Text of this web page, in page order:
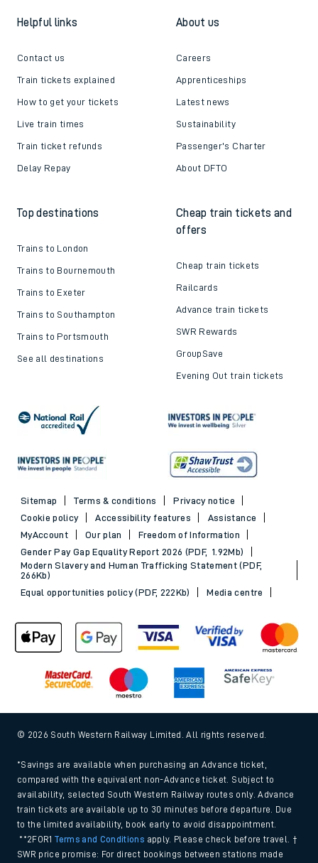
Helpful links
Contact us
Train tickets explained
How to get your tickets
Live train times
Train ticket refunds
Delay Repay
About us
Careers
Apprenticeships
Latest news
Sustainability
Passenger's Charter
About DFTO
Top destinations
Trains to London
Trains to Bournemouth
Trains to Exeter
Trains to Southampton
Trains to Portsmouth
See all destinations
Cheap train tickets and
offers
Cheap train tickets
Railcards
Advance train tickets
SWR Rewards
GroupSave
Evening Out train tickets
Sitemap Terms & conditions
Privacy notice
Cookie policy
Accessibility features
Assistance
MyAccount
Our plan
Freedom of Information
Gender Pay Gap Equality Report 2026 (PDF, 1.92Mb)
Modern Slavery and Human Trafficking Statement (PDF,
266Kb)
Equal opportunities policy (PDF, 222Kb)
Media centre
© 2026 South Western Railway Limited. All rights reserved.
*Savings are available when purchasing an Advance ticket,
compared with the equivalent non-Advance ticket. Subject to
availability, selected South Western Railway routes only. Advance
train tickets are available up to 30 minutes before departure. Due
to the limited availability, book early to avoid disappointment.
**2FOR1Terms and Conditions apply. Please check before travel. †
SWR price promise: For direct bookings between stations made